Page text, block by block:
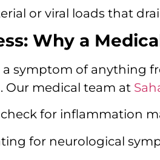
or viral loads that
Why a
a symptom of anything
Our medical team at
check for inflammation
for neurological